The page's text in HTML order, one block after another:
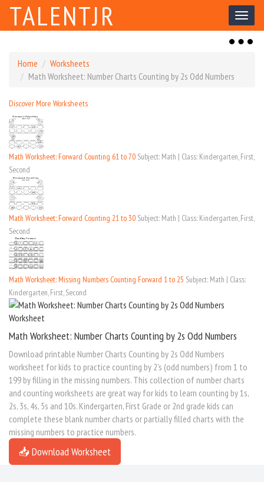
Toggle
TALENTJR
Toggle
Home
Worksheets
Math Worksheet: Number Charts Counting by 2s Odd Numbers
Discover More Worksheets
Math Worksheet: Forward Counting 61 to 70 Subject: Math | Class: Kindergarten, First,
Second
Math Worksheet: Forward Counting 21 to 30 Subject: Math | Class: Kindergarten, First,
Second
Math Worksheet: Missing Numbers Counting Forward 1 to 25 Subject: Math | Class:
Kindergarten, First, Second
Math Worksheet: Number Charts Counting by 2s Odd Numbers
Download printable Number Charts Counting by 2s Odd Numbers
worksheet for kids to practice counting by 2's (odd numbers) from 1 to
199 by filling in the missing numbers. This collection of number charts
and counting worksheets are great way for kids to learn counting by 1s,
2s, 3s, 4s, 5s and 10s. Kindergarten, First Grade or 2nd grade kids can
complete these blank number charts or partially filled charts with the
missing numbers to practice numbers.
📥 Download Worksheet